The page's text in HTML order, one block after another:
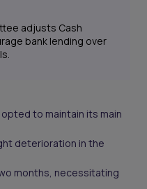
adjusts Cash
bank lending over
to maintain its main
deterioration in the
months, necessitating